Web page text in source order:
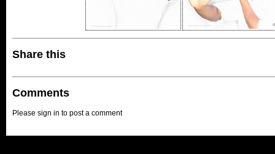
Share this
Comments
Please sign in to post a comment